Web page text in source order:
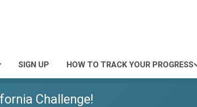
SIGN UP HOW TO TRACK YOUR PROGRESS
Challenge!